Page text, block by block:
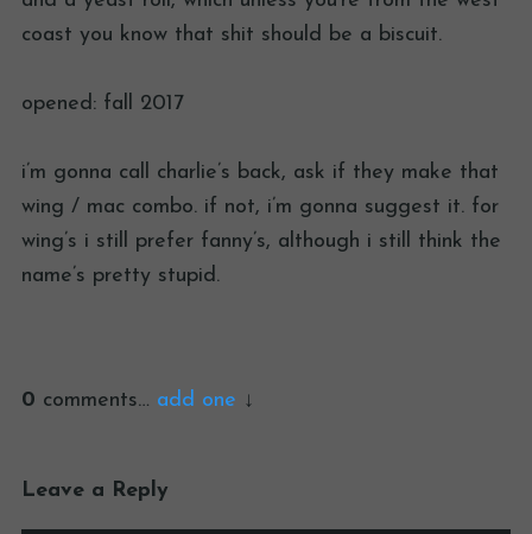
coast you know that shit should be a biscuit.
opened: fall 2017
i’m gonna call charlie’s back, ask if they make that
wing / mac combo. if not, i’m gonna suggest it. for
wing’s i still prefer fanny’s, although i still think the
name’s pretty stupid.
0 comments… add one
Leave a Reply